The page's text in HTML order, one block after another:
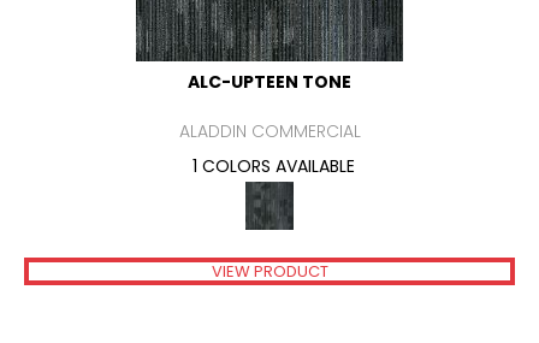
ALC-UPTEEN TONE
ALADDIN COMMERCIAL
1 COLORS AVAILABLE
VIEW PRODUCT